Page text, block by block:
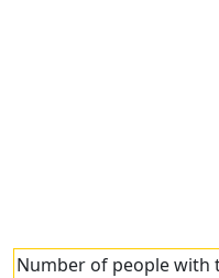
Number of people with